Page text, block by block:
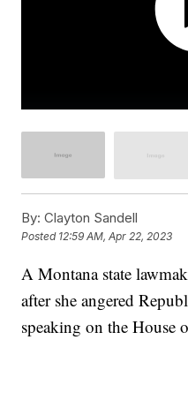
By: Clayton Sandell
Posted 12:59 AM, Apr 22, 2023
A Montana state
after she angered
speaking on the House